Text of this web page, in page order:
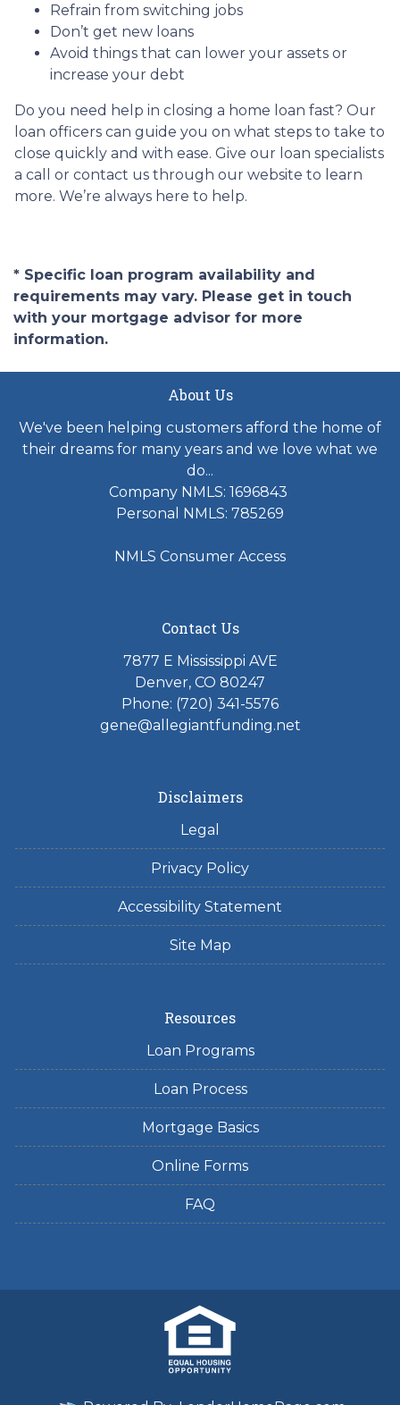
Refrain from switching jobs
Don’t get new loans
Avoid things that can lower your assets or
increase your debt
Do you need help in closing a home loan fast? Our
loan officers can guide you on what steps to take to
close quickly and with ease. Give our loan specialists
a call or contact us through our website to learn
more. We’re always here to help.
* Specific loan program availability and
requirements may vary. Please get in touch
with your mortgage advisor for more
information.
About Us
We've been helping customers afford the home of
their dreams for many years and we love what we
do...
Company NMLS: 1696843
Personal NMLS: 785269
NMLS Consumer Access
Contact Us
7877 E Mississippi AVE
Denver, CO 80247
Phone: (720) 341-5576
gene@allegiantfunding.net
Disclaimers
Legal
Privacy Policy
Accessibility Statement
Site Map
Resources
Loan Programs
Loan Process
Mortgage Basics
Online Forms
FAQ